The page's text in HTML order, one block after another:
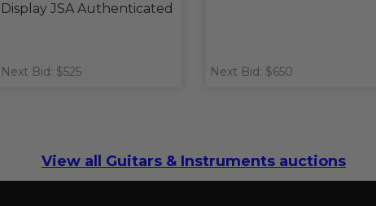
Display JSA Authenticated
Next Bid: $525 Next Bid: $650
View all Guitars & Instruments auctions